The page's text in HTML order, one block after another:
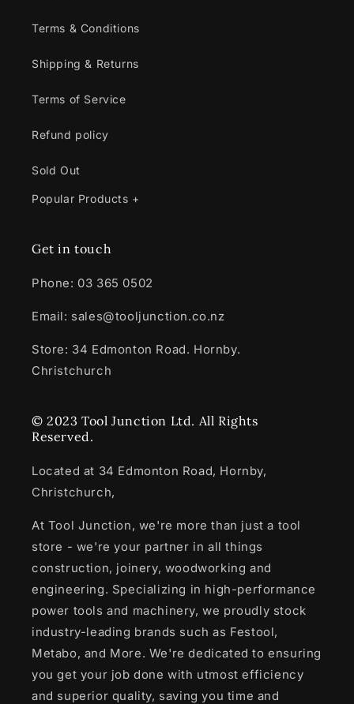
Terms & Conditions
Shipping & Returns
Terms of Service
Refund policy
Sold Out
Popular Products +
Get in touch
Phone: 03 365 0502
Email: sales@tooljunction.co.nz
Store: 34 Edmonton Road. Hornby.
Christchurch
© 2023 Tool Junction Ltd. All Rights
Reserved.
Located at 34 Edmonton Road, Hornby,
Christchurch,
At Tool Junction, we're more than just a tool
store - we're your partner in all things
construction, joinery, woodworking and
engineering. Specializing in high-performance
power tools and machinery, we proudly stock
industry-leading brands such as Festool,
Metabo, and More. We're dedicated to ensuring
you get your job done with utmost efficiency
and superior quality, saving you time and